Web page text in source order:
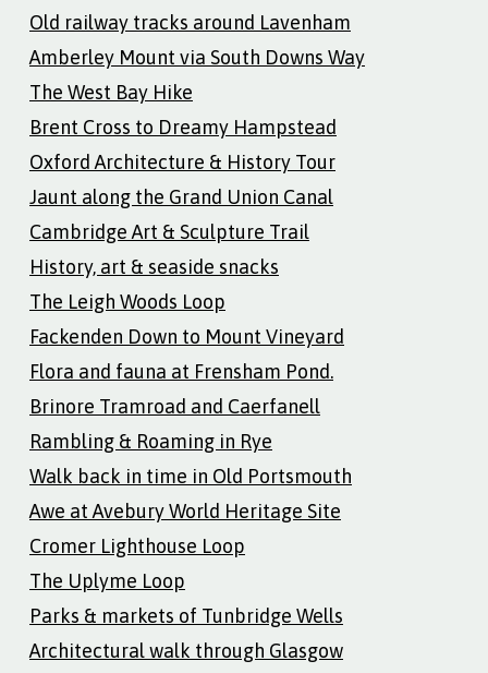
Old railway tracks around Lavenham
Amberley Mount via South Downs Way
The West Bay Hike
Brent Cross to Dreamy Hampstead
Oxford Architecture & History Tour
Jaunt along the Grand Union Canal
Cambridge Art & Sculpture Trail
History, art & seaside snacks
The Leigh Woods Loop
Fackenden Down to Mount Vineyard
Flora and fauna at Frensham Pond.
Brinore Tramroad and Caerfanell
Rambling & Roaming in Rye
Walk back in time in Old Portsmouth
Awe at Avebury World Heritage Site
Cromer Lighthouse Loop
The Uplyme Loop
Parks & markets of Tunbridge Wells
Architectural walk through Glasgow